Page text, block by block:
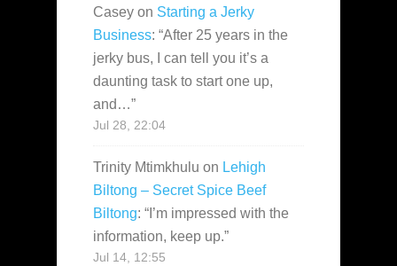
Casey on Starting a Jerky
Business: “After 25 years in the
jerky bus, I can tell you it’s a
daunting task to start one up,
and…”
Jul 28, 22:04
Trinity Mtimkhulu on Lehigh
Biltong – Secret Spice Beef
Biltong: “ I’m impressed with the
information, keep up.”
Jul 14, 12:55